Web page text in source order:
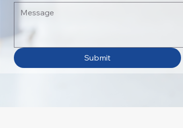
Submit